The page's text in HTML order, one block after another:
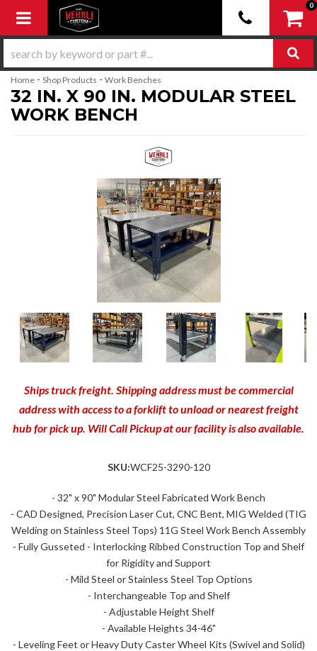
Toggle navigation
0
Home - Shop Products - Work Benches
32 IN. X 90 IN. MODULAR STEEL
WORK BENCH
Ships truck freight. Shipping address must be commercial
address with access to a forklift to unload or nearest freight
hub for pick up. Will Call Pickup at our facility is also available.
SKU:WCF25-3290-120
- 32" x 90" Modular Steel Fabricated Work Bench
- CAD Designed, Precision Laser Cut, CNC Bent, MIG Welded (TIG
Welding on Stainless Steel Tops) 11G Steel Work Bench Assembly
- Fully Gusseted - Interlocking Ribbed Construction Top and Shelf
for Rigidity and Support
- Mild Steel or Stainless Steel Top Options
- Interchangeable Top and Shelf
- Adjustable Height Shelf
- Available Heights 34-46"
- Leveling Feet or Heavy Duty Caster Wheel Kits (Swivel and Solid)